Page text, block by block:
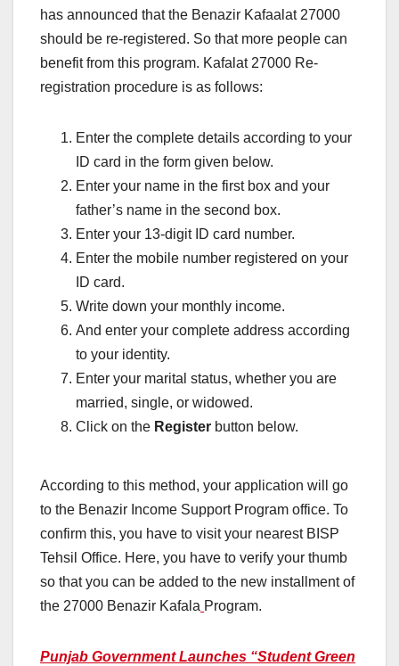
has announced that the Benazir Kafaalat 27000
should be re-registered. So that more people can
benefit from this program. Kafalat 27000 Re-
registration procedure is as follows:
Enter the complete details according to your
ID card in the form given below.
Enter your name in the first box and your
father’s name in the second box.
Enter your 13-digit ID card number.
Enter the mobile number registered on your
ID card.
Write down your monthly income.
And enter your complete address according
to your identity.
Enter your marital status, whether you are
married, single, or widowed.
Click on the Register button below.
According to this method, your application will go
to the Benazir Income Support Program office. To
confirm this, you have to visit your nearest BISP
Tehsil Office. Here, you have to verify your thumb
so that you can be added to the new installment of
the 27000 Benazir Kafala Program.
Punjab Government Launches “Student Green